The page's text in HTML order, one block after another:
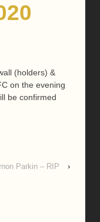
(holders) &
on the evening
be confirmed
Parkin – RIP ›